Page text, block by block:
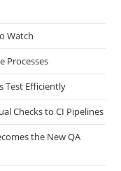
Watch
Processes
Test Efficiently
Checks to CI Pipelines
the New QA